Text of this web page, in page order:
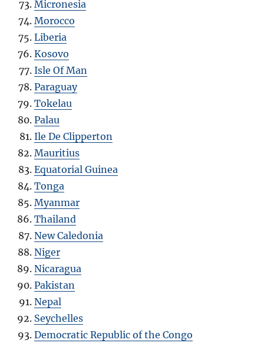
Micronesia
Morocco
Liberia
Kosovo
Isle Of Man
Paraguay
Tokelau
Palau
Ile De Clipperton
Mauritius
Equatorial Guinea
Tonga
Myanmar
Thailand
New Caledonia
Niger
Nicaragua
Pakistan
Nepal
Seychelles
Democratic Republic of the Congo